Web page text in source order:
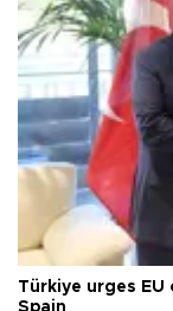
Türkiye urges
Spain